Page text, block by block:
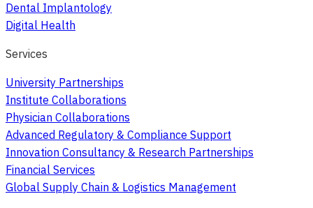
Dental Implantology
Digital Health
Services
University Partnerships
Institute Collaborations
Physician Collaborations
Advanced Regulatory & Compliance Support
Innovation Consultancy & Research Partnerships
Financial Services
Global Supply Chain & Logistics Management